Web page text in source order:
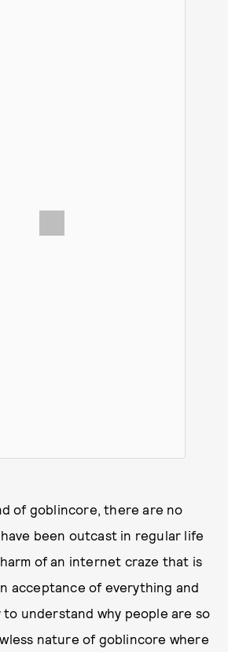
of goblincore, there are no
been outcast in regular life
of an internet craze that is
acceptance of everything and
understand why people are so
nature of goblincore where